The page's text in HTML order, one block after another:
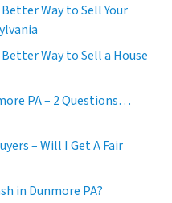
Way to Sell Your
Way to Sell a House
PA – 2 Questions…
– Will I Get A Fair
in Dunmore PA?